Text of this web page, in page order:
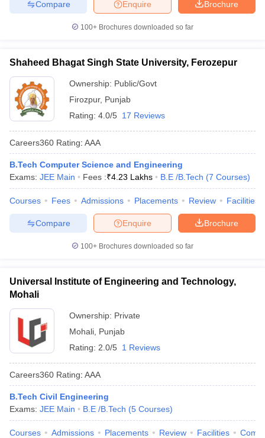
Brochure
Enquire
Compare
100+ Brochures downloaded so far
Shaheed Bhagat Singh State University, Ferozepur
Ownership: Public/Govt
Firozpur, Punjab
Rating: 4.0/5 17 Reviews
Careers360 Rating: AAA
B.Tech Computer Science and Engineering
Exams: JEE Main Fees :₹4.23 Lakhs B.E /B.Tech (7 Courses)
Courses Fees Admissions Placements Review Facilities
Brochure
Enquire
Compare
100+ Brochures downloaded so far
Universal Institute of Engineering and Technology,
Mohali
Ownership: Private
Mohali Punjab
Rating: 2.0/5 1 Reviews
Careers360 Rating: AAA
B.Tech Civil Engineering
Exams: JEE Main B.E /B.Tech (5 Courses)
Courses Admissions Placements Review Facilities